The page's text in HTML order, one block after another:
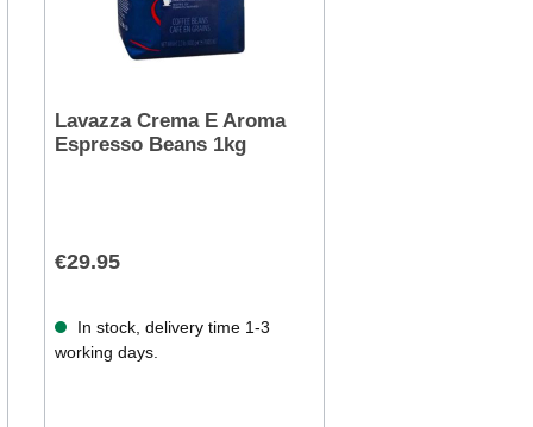
Lavazza Crema E Aroma
Espresso Beans 1kg
€29.95
In stock, delivery time 1-3
working days.